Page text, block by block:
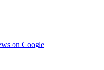
on Google